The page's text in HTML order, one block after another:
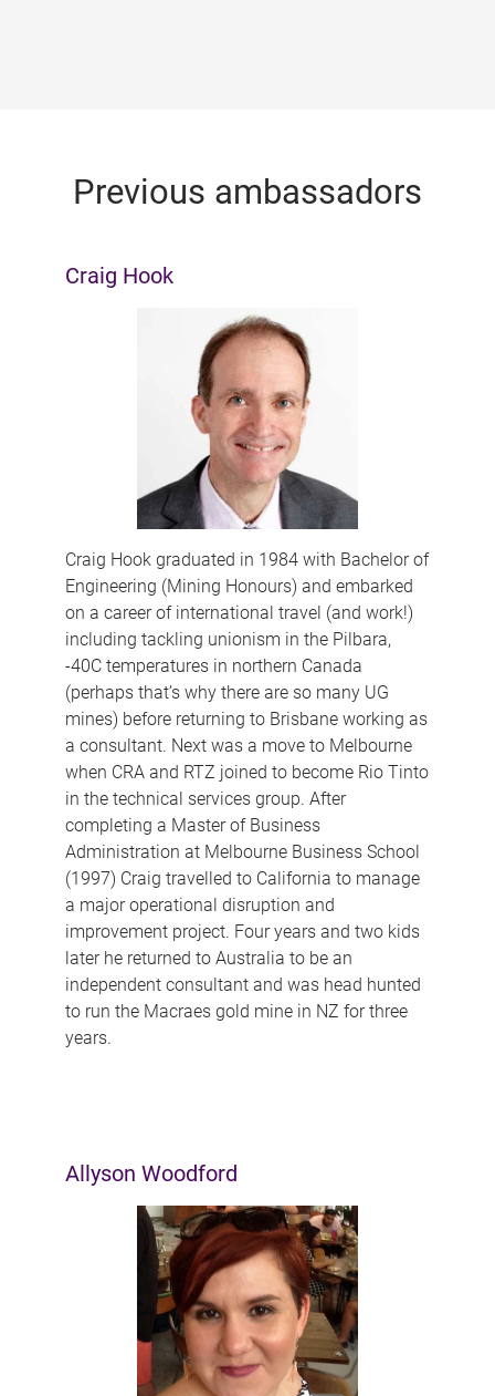
Previous ambassadors
Craig Hook
Craig Hook graduated in 1984 with Bachelor of
Engineering (Mining Honours) and embarked
on a career of international travel (and work!)
including tackling unionism in the Pilbara,
-40C temperatures in northern Canada
(perhaps that’s why there are so many UG
mines) before returning to Brisbane working as
a consultant. Next was a move to Melbourne
when CRA and RTZ joined to become Rio Tinto
in the technical services group. After
completing a Master of Business
Administration at Melbourne Business School
(1997) Craig travelled to California to manage
a major operational disruption and
improvement project. Four years and two kids
later he returned to Australia to be an
independent consultant and was head hunted
to run the Macraes gold mine in NZ for three
years.
Allyson Woodford